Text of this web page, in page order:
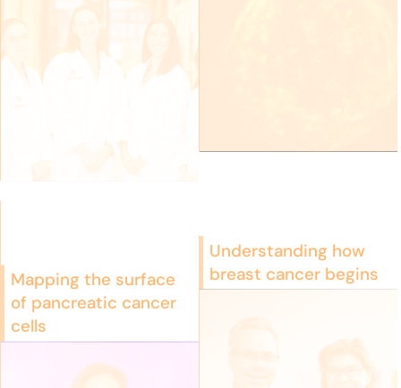
Mapping the surface
of pancreatic cancer
cells
Understanding how
breast cancer begins